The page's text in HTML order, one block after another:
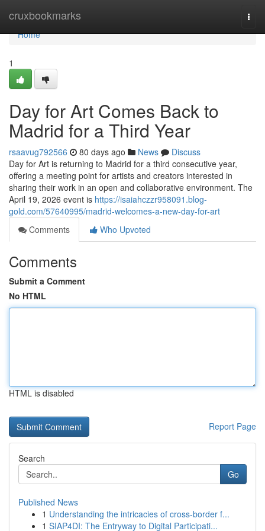
cruxbookmarks
Home
Home
1
Day for Art Comes Back to
Madrid for a Third Year
rsaavug792566 80 days ago News
Discuss
Day for Art is returning to Madrid for a third consecutive year,
offering a meeting point for artists and creators interested in
sharing their work in an open and collaborative environment. The
April 19, 2026 event is https://isaiahczzr958091.blog-
gold.com/57640995/madrid-welcomes-a-new-day-for-art
Comments
Who Upvoted
Comments
Submit a Comment
No HTML
HTML is disabled
Report Page
Search
Go
Published News
1 Understanding the intricacies of cross-border f...
1 SIAP4DI: The Entryway to Digital Participati...